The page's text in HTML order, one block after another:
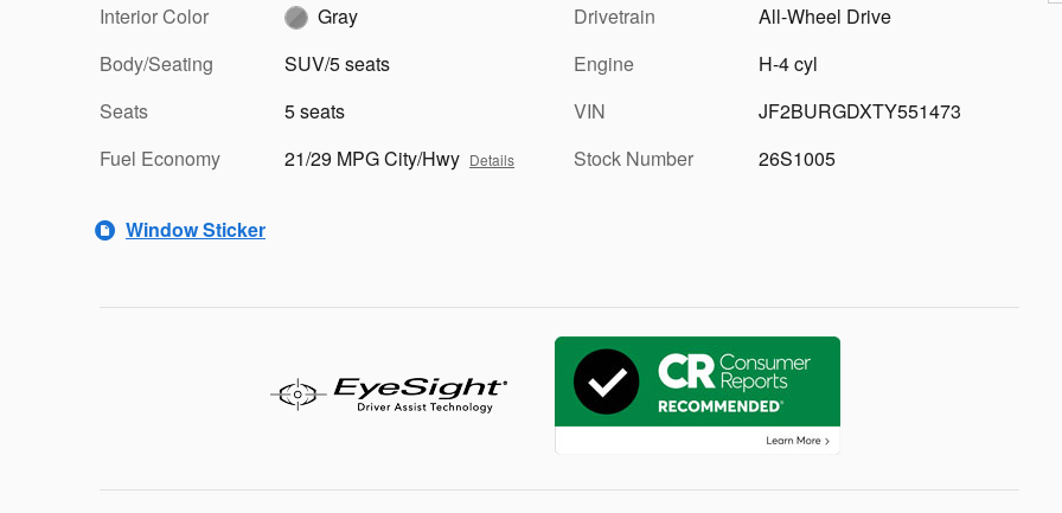
Interior Color
Gray
Body/Seating
SUV/5 seats
Seats
5 seats
Fuel Economy
21/29 MPG City/Hwy Details
Drivetrain
All-Wheel Drive
Engine
H-4 cyl
VIN
JF2BURGDXTY551473
Stock Number
26S1005
Window Sticker